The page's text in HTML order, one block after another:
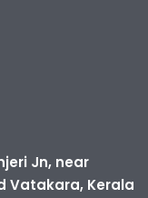
Jn, near
Vatakara, Kerala